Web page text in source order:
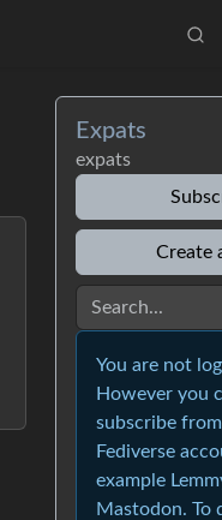
Expats
expats
Create
You are not
However you
subscribe
Fediverse
example
Mastodon. To